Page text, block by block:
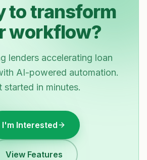
to transform
workflow?
lenders accelerating loan
AI-powered automation.
started in minutes.
I'm Interested
View Features